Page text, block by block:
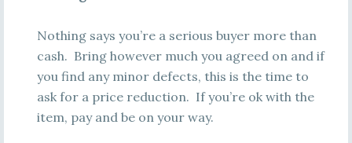
Nothing says you’re a serious buyer more than
cash. Bring however much you agreed on and if
you find any minor defects, this is the time to
ask for a price reduction. If you’re ok with the
item, pay and be on your way.